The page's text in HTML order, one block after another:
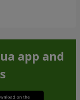
app and